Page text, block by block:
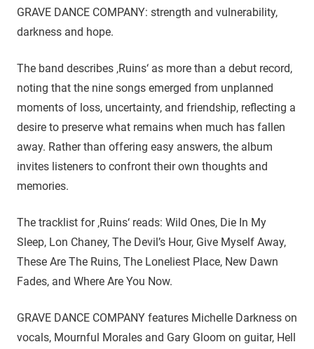
GRAVE DANCE COMPANY: strength and vulnerability,
darkness and hope.
The band describes ‚Ruins‘ as more than a debut record,
noting that the nine songs emerged from unplanned
moments of loss, uncertainty, and friendship, reflecting a
desire to preserve what remains when much has fallen
away. Rather than offering easy answers, the album
invites listeners to confront their own thoughts and
memories.
The tracklist for ‚Ruins‘ reads: Wild Ones, Die In My
Sleep, Lon Chaney, The Devil’s Hour, Give Myself Away,
These Are The Ruins, The Loneliest Place, New Dawn
Fades, and Where Are You Now.
GRAVE DANCE COMPANY features Michelle Darkness on
vocals, Mournful Morales and Gary Gloom on guitar, Hell